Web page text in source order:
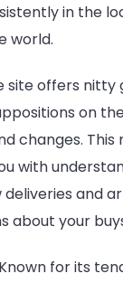
in the
world.
site offers nitty
on
changes. This
with
and
about your
Known for its